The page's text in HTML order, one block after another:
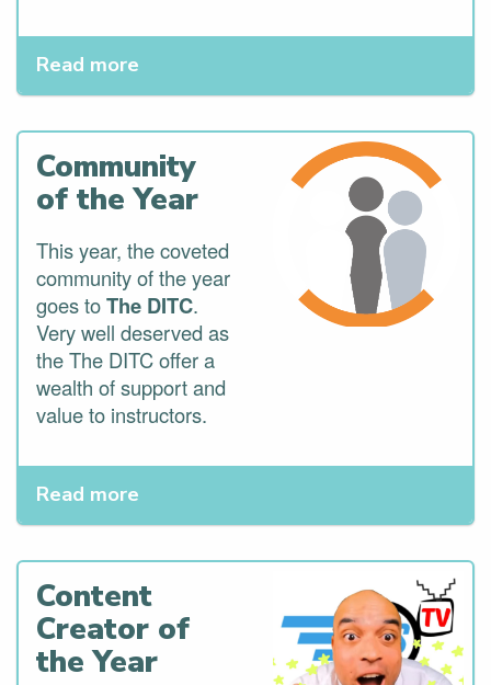
Read more
Community
of the Year
This year, the coveted
community of the year
goes toThe DITC.
Very well deserved as
the The DITC offer a
wealth of support and
value to instructors.
Read more
Content
Creator of
the Year